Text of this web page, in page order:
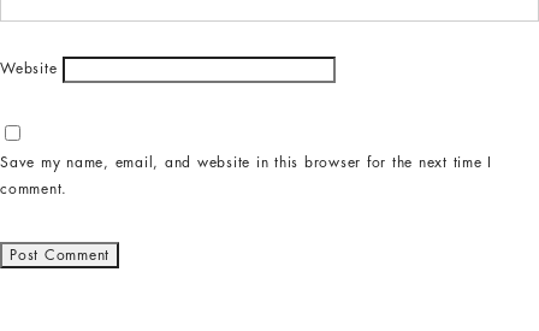
Website
Save my name, email, and website in this browser for the next time I
comment.